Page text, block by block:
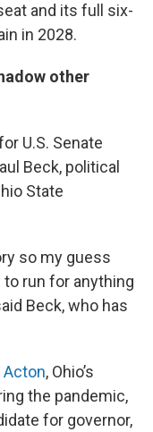
and its full six-
in 2028.
other
U.S. Senate
Beck, political
State
so my guess
run for anything
Beck, who has
Acton, Ohio’s
the pandemic,
for governor,